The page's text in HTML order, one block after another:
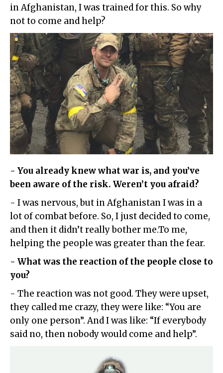
in Afghanistan, I was trained for this. So why
not to come and help?
- You already knew what war is, and you’ve
been aware of the risk. Weren’t you afraid?
- I was nervous, but in Afghanistan I was in a
lot of combat before. So, I just decided to come,
and then it didn’t really bother me.To me,
helping the people was greater than the fear.
- What was the reaction of the people close to
you?
- The reaction was not good. They were upset,
they called me crazy, they were like: “You are
only one person”. And I was like: “If everybody
said no, then nobody would come and help”.